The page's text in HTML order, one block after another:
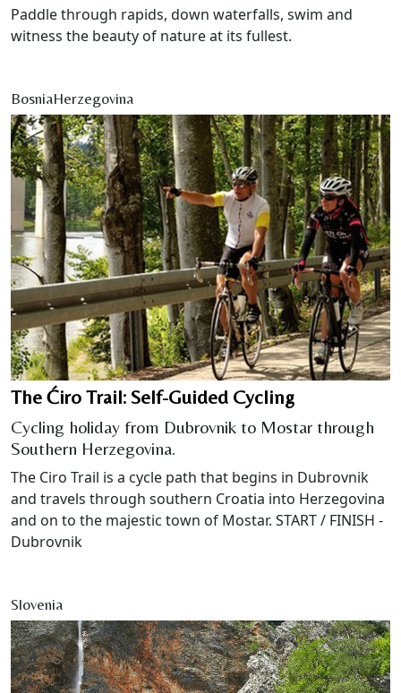
Paddle through rapids, down waterfalls, swim and
witness the beauty of nature at its fullest.
BosniaHerzegovina
The Ćiro Trail: Self-Guided Cycling
Cycling holiday from Dubrovnik to Mostar through
Southern Herzegovina.
The Ciro Trail is a cycle path that begins in Dubrovnik
and travels through southern Croatia into Herzegovina
and on to the majestic town of Mostar. START / FINISH -
Dubrovnik
Slovenia